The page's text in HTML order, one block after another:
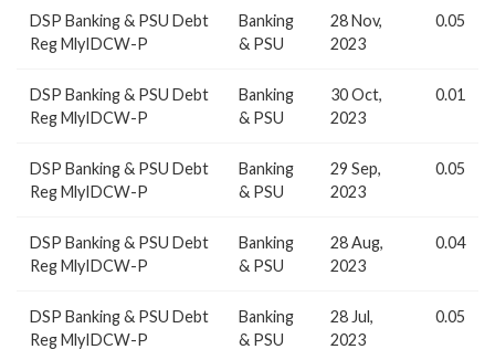
DSP Banking & PSU Debt
Reg MlyIDCW-P
Banking
& PSU
28 Nov,
2023
0.05
DSP Banking & PSU Debt
Reg MlyIDCW-P
Banking
& PSU
30 Oct,
2023
0.01
DSP Banking & PSU Debt
Reg MlyIDCW-P
Banking
& PSU
29 Sep,
2023
0.05
DSP Banking & PSU Debt
Reg MlyIDCW-P
Banking
& PSU
28 Aug,
2023
0.04
DSP Banking & PSU Debt
Reg MlyIDCW-P
Banking
& PSU
28 Jul,
2023
0.05